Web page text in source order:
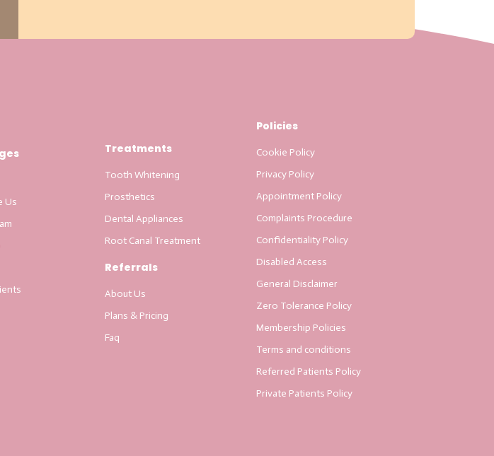
Us
Treatments
Tooth Whitening
Prosthetics
Dental Appliances
Root Canal Treatment
Referrals
About Us
Plans & Pricing
Faq
Policies
Cookie Policy
Privacy Policy
Appointment Policy
Complaints Procedure
Confidentiality Policy
Disabled Access
General Disclaimer
Zero Tolerance Policy
Membership Policies
Terms and conditions
Referred Patients Policy
Private Patients Policy